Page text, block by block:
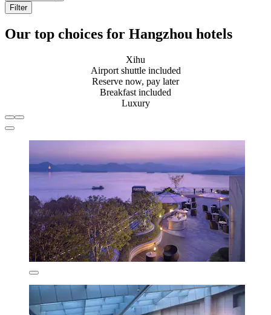
Filter
Our top choices for Hangzhou hotels
Xihu
Airport shuttle included
Reserve now, pay later
Breakfast included
Luxury